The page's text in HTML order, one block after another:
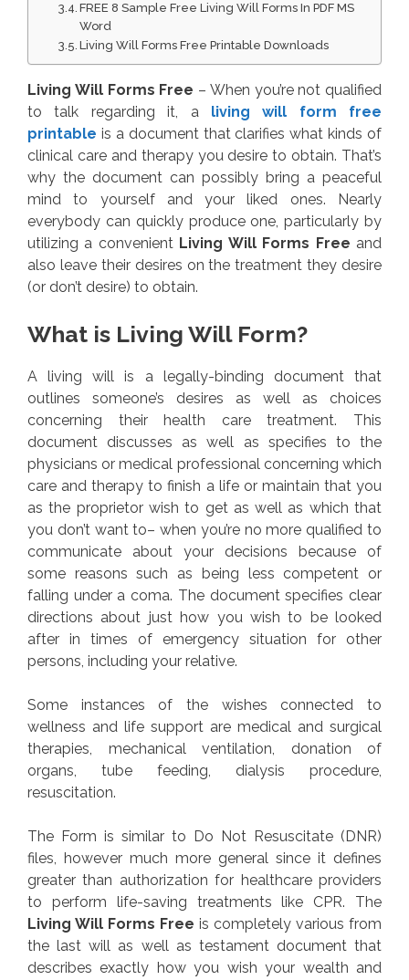
FREE 8 Sample Free Living Will Forms In PDF MS
Word
Living Will Forms Free Printable Downloads
Living Will Forms Free – When you’re not qualified
to talk regarding it, a living will form free
printable is a document that clarifies what kinds of
clinical care and therapy you desire to obtain. That’s
why the document can possibly bring a peaceful
mind to yourself and your liked ones. Nearly
everybody can quickly produce one, particularly by
utilizing a convenient Living Will Forms Free and
also leave their desires on the treatment they desire
(or don’t desire) to obtain.
What is Living Will Form?
A living will is a legally-binding document that
outlines someone’s desires as well as choices
concerning their health care treatment. This
document discusses as well as specifies to the
physicians or medical professional concerning which
care and therapy to finish a life or maintain that you
as the proprietor wish to get as well as which that
you don’t want to– when you’re no more qualified to
communicate about your decisions because of
some reasons such as being less competent or
falling under a coma. The document specifies clear
directions about just how you wish to be looked
after in times of emergency situation for other
persons, including your relative.
Some instances of the wishes connected to
wellness and life support are medical and surgical
therapies, mechanical ventilation, donation of
organs, tube feeding, dialysis procedure,
resuscitation.
The Form is similar to Do Not Resuscitate (DNR)
files, however much more general since it defines
greater than authorization for healthcare providers
to perform life-saving treatments like CPR. The
Living Will Forms Free is completely various from
the last will as well as testament document that
describes exactly how you wish your wealth and